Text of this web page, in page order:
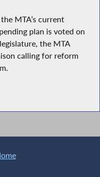
MTA’s current
plan is voted on
the MTA
calling for reform